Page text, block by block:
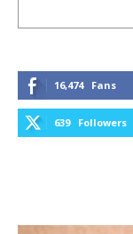
16,474 Fans
639 Followers